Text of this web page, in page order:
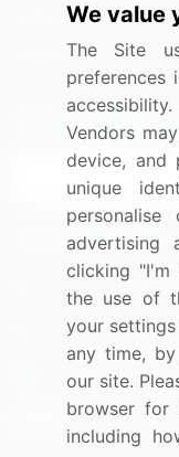
Media Coverage
Research
Sign up for
Connect with us
US: (+1) 844-
UK: (+44)
Contact Us
We value
The Site
Vendors
device, and
unique
advertising
clicking "I'm
the use of
your
any time,
our site.
browser for
including